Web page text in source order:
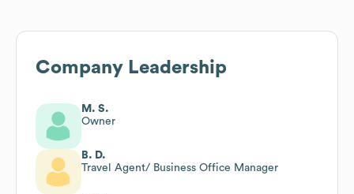
Company Leadership
M. S.
Owner
B. D.
Travel Agent/ Business Office Manager